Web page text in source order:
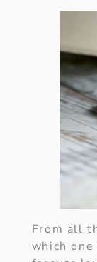
From all
which